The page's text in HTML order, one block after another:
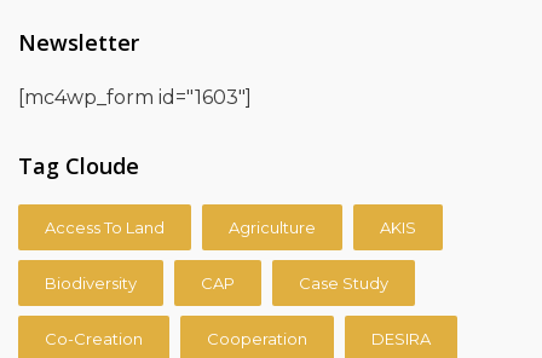
Newsletter
[mc4wp_form id="1603"]
Tag Cloude
Access To Land Agriculture AKIS
Biodiversity CAP Case Study
Co-Creation Cooperation DESIRA